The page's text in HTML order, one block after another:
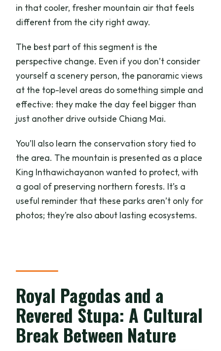
in that cooler, fresher mountain air that feels
different from the city right away.
The best part of this segment is the
perspective change. Even if you don’t consider
yourself a scenery person, the panoramic views
at the top-level areas do something simple and
effective: they make the day feel bigger than
just another drive outside Chiang Mai.
You’ll also learn the conservation story tied to
the area. The mountain is presented as a place
King Inthawichayanon wanted to protect, with
a goal of preserving northern forests. It’s a
useful reminder that these parks aren’t only for
photos; they’re also about lasting ecosystems.
Royal Pagodas and a
Revered Stupa: A Cultural
Break Between Nature